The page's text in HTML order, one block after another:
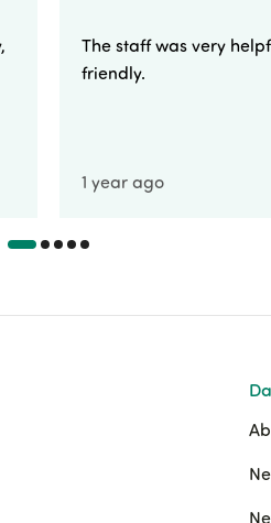
The staff was very
friendly.
1 year ago